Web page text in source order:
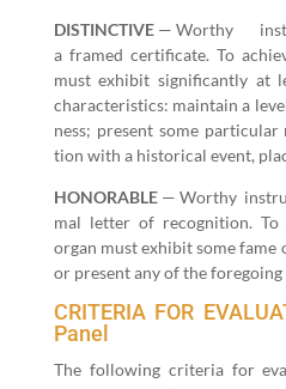
DISTINCTIVE— Wor­thy
a framed cer­tifi­cate. To
must exhib­it sig­nif­i­cant­ly at
char­ac­ter­is­tics: main­tain a
ness; present some
tion with a his­tor­i­cal event,
HONORABLE— Wor­thy
mal let­ter of recog­ni­tion. To
organ must exhib­it some
or present any of the
CRITERIA FOR
Panel
The fol­low­ing cri­te­ria for